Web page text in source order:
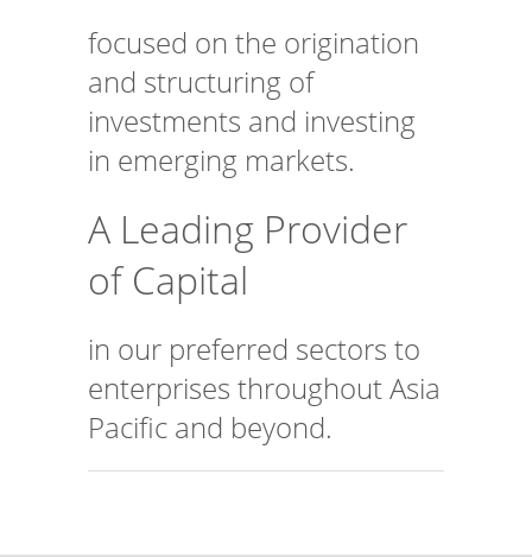
focused on the origination
and structuring of
investments and investing
in emerging markets.
A Leading Provider
of Capital
in our preferred sectors to
enterprises throughout Asia
Pacific and beyond.